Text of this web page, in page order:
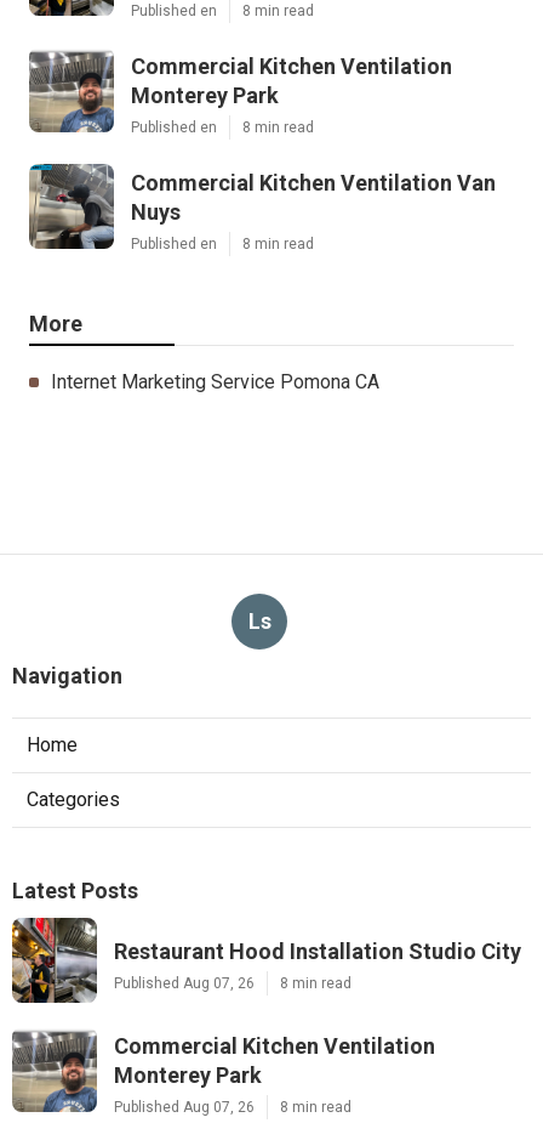
Published en 8 min read
Commercial Kitchen Ventilation
Monterey Park
Published en 8 min read
Commercial Kitchen Ventilation Van
Nuys
Published en 8 min read
More
Internet Marketing Service Pomona CA
Ls
Navigation
Home
Categories
Latest Posts
Restaurant Hood Installation Studio City
Published Aug 07, 26 8 min read
Commercial Kitchen Ventilation
Monterey Park
Published Aug 07, 26 8 min read